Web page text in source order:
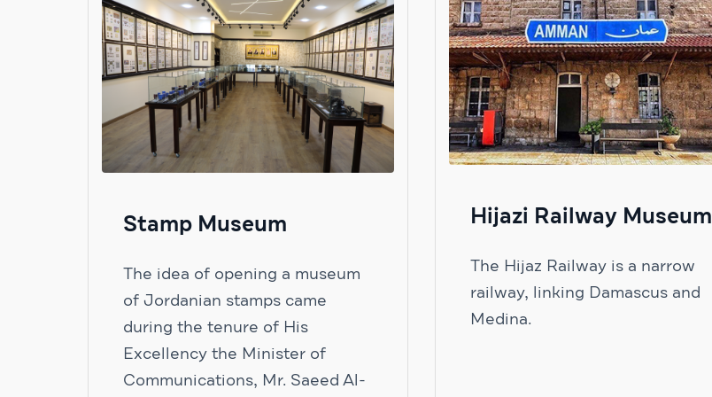
Stamp Museum
The idea of ​​opening a museum
of Jordanian stamps came
during the tenure of His
Excellency the Minister of
Communications, Mr. Saeed Al-
Hijazi Railway Museum
The Hijaz Railway is a narrow
railway, linking Damascus and
Medina.